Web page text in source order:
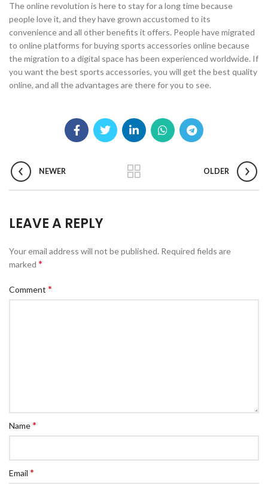
The online revolution is here to stay for a long time because
people love it, and they have grown accustomed to its
convenience and all other benefits it offers. People have migrated
to online platforms for buying sports accessories online because
the migration to a digital space has been experienced worldwide. If
you want the best sports accessories, you will get the best quality
online, and all the advantages are there for you to see.
NEWER OLDER
LEAVE A REPLY
Your email address will not be published. Required fields are
marked *
Comment *
Name*
Email *